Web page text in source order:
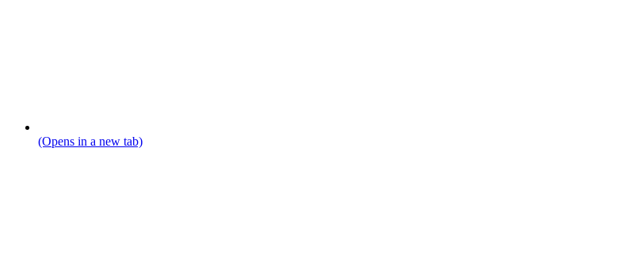
(Opens in a new tab)